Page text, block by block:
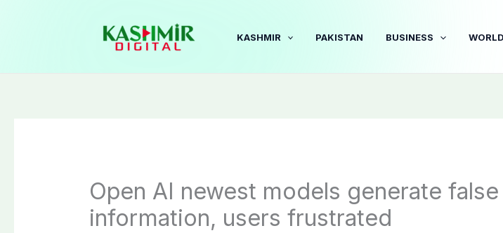
KASHMIR PAKISTAN BUSINESS WORLD
Open AI newest models generate false
information, users frustrated